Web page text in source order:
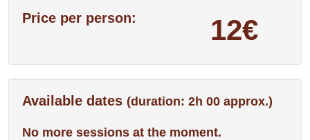
Price per person: 12€
Available dates (duration: 2h 00 approx.)
No more sessions at the moment.